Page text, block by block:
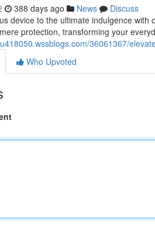
388 days ago News
Discuss
device to the ultimate indulgence
protection, transforming your
36061367/
Who Upvoted